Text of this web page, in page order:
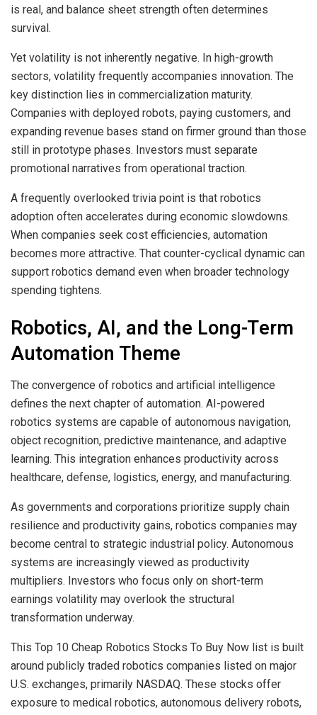
is real, and balance sheet strength often determines
survival.
Yet volatility is not inherently negative. In high-growth
sectors, volatility frequently accompanies innovation. The
key distinction lies in commercialization maturity.
Companies with deployed robots, paying customers, and
expanding revenue bases stand on firmer ground than those
still in prototype phases. Investors must separate
promotional narratives from operational traction.
A frequently overlooked trivia point is that robotics
adoption often accelerates during economic slowdowns.
When companies seek cost efficiencies, automation
becomes more attractive. That counter-cyclical dynamic can
support robotics demand even when broader technology
spending tightens.
Robotics, AI, and the Long-Term
Automation Theme
The convergence of robotics and artificial intelligence
defines the next chapter of automation. AI-powered
robotics systems are capable of autonomous navigation,
object recognition, predictive maintenance, and adaptive
learning. This integration enhances productivity across
healthcare, defense, logistics, energy, and manufacturing.
As governments and corporations prioritize supply chain
resilience and productivity gains, robotics companies may
become central to strategic industrial policy. Autonomous
systems are increasingly viewed as productivity
multipliers. Investors who focus only on short-term
earnings volatility may overlook the structural
transformation underway.
This Top 10 Cheap Robotics Stocks To Buy Now list is built
around publicly traded robotics companies listed on major
U.S. exchanges, primarily NASDAQ. These stocks offer
exposure to medical robotics, autonomous delivery robots,